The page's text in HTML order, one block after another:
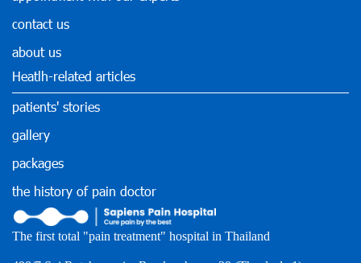
contact us
about us
Heatlh-related articles
patients' stories
gallery
packages
the history of pain doctor
The first total "pain treatment" hospital in Thailand